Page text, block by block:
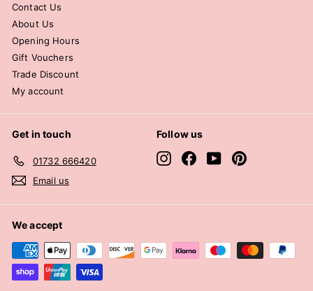
Contact Us
About Us
Opening Hours
Gift Vouchers
Trade Discount
My account
Get in touch
01732 666420
Email us
Follow us
InstagramFacebook
YouTubePinterest
We accept